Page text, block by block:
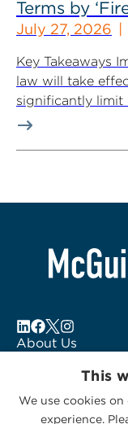
Terms by
July 27, 2026
Key Takeaways
law will take
significantly limit
About Us
Subscribe to
This
We use cookies
experience.